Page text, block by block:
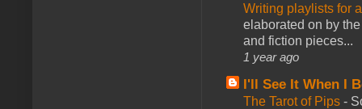
Writing playlists for
elaborated on by
and fiction pieces...
1 year ago
I'll See It When I
The Tarot of Pips -